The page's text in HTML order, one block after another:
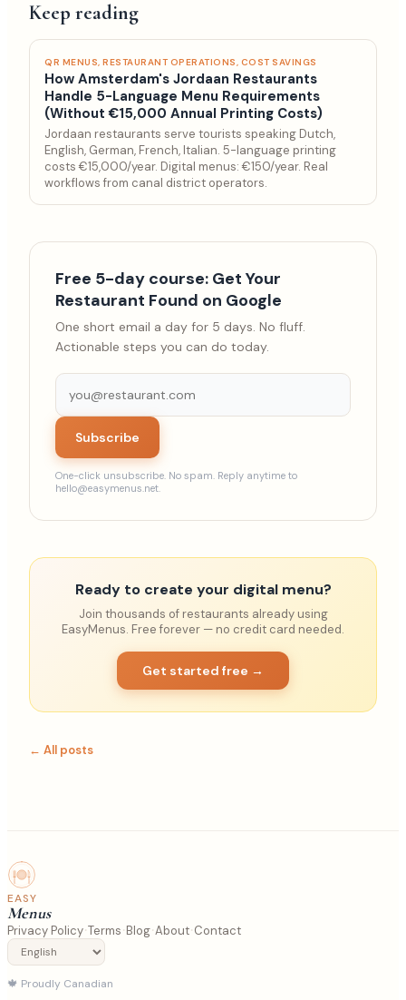
Keep reading
QR MENUS, RESTAURANT OPERATIONS, COST SAVINGS
How Amsterdam's Jordaan Restaurants
Handle 5-Language Menu Requirements
(Without €15,000 Annual Printing Costs)
Jordaan restaurants serve tourists speaking Dutch,
English, German, French, Italian. 5-language printing
costs €15,000/year. Digital menus: €150/year. Real
workflows from canal district operators.
Free 5-day course: Get Your
Restaurant Found on Google
One short email a day for 5 days. No fluff.
Actionable steps you can do today.
Subscribe
One-click unsubscribe. No spam. Reply anytime to
hello@easymenus.net.
Ready to create your digital menu?
Join thousands of restaurants already using
EasyMenus. Free forever — no credit card needed.
Get started free →
← All posts
EASY
Menus
Privacy Policy·Terms·Blog·About·Contact
🍁 Proudly Canadian